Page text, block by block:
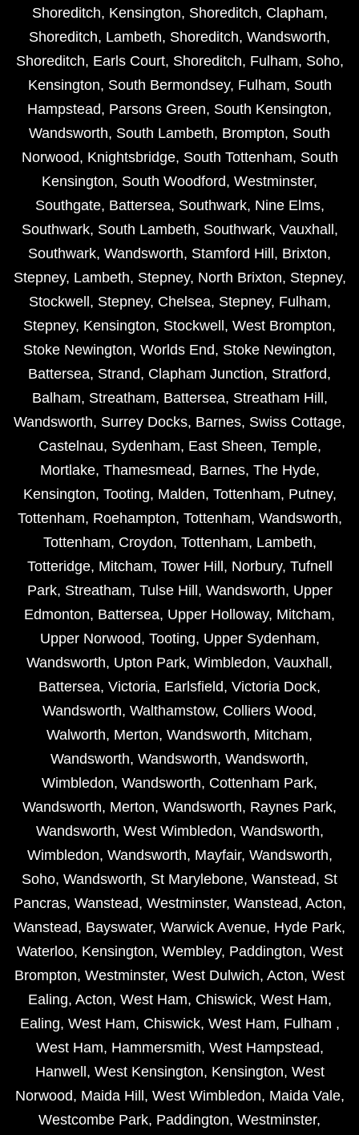
Shoreditch, Kensington, Shoreditch, Clapham,
Shoreditch, Lambeth, Shoreditch, Wandsworth,
Shoreditch, Earls Court, Shoreditch, Fulham, Soho,
Kensington, South Bermondsey, Fulham, South
Hampstead, Parsons Green, South Kensington,
Wandsworth, South Lambeth, Brompton, South
Norwood, Knightsbridge, South Tottenham, South
Kensington, South Woodford, Westminster,
Southgate, Battersea, Southwark, Nine Elms,
Southwark, South Lambeth, Southwark, Vauxhall ,
Southwark, Wandsworth, Stamford Hill , Brixton,
Stepney, Lambeth, Stepney, North Brixton, Stepney,
Stockwell , Stepney, Chelsea, Stepney, Fulham,
Stepney, Kensington, Stockwell , West Brompton,
Stoke Newington, Worlds End, Stoke Newington,
Battersea, Strand, Clapham Junction, Stratford,
Balham, Streatham, Battersea, Streatham Hill ,
Wandsworth, Surrey Docks, Barnes, Swiss Cottage,
Castelnau, Sydenham, East Sheen, Temple,
Mortlake, Thamesmead, Barnes, The Hyde,
Kensington, Tooting, Malden, Tottenham, Putney,
Tottenham, Roehampton, Tottenham, Wandsworth,
Tottenham, Croydon, Tottenham, Lambeth,
Totteridge, Mitcham, Tower Hill , Norbury, Tufnell
Park, Streatham, Tulse Hill , Wandsworth, Upper
Edmonton, Battersea, Upper Holloway, Mitcham,
Upper Norwood, Tooting, Upper Sydenham,
Wandsworth, Upton Park, Wimbledon, Vauxhall ,
Battersea, Victoria, Earlsfield, Victoria Dock,
Wandsworth, Walthamstow, Colliers Wood,
Walworth, Merton, Wandsworth, Mitcham,
Wandsworth, Wandsworth, Wandsworth,
Wimbledon, Wandsworth, Cottenham Park,
Wandsworth, Merton, Wandsworth, Raynes Park,
Wandsworth, West Wimbledon, Wandsworth,
Wimbledon, Wandsworth, Mayfair, Wandsworth,
Soho, Wandsworth, St Marylebone, Wanstead, St
Pancras, Wanstead, Westminster, Wanstead, Acton,
Wanstead, Bayswater, Warwick Avenue, Hyde Park,
Waterloo, Kensington, Wembley, Paddington, West
Brompton, Westminster, West Dulwich, Acton, West
Ealing, Acton, West Ham, Chiswick, West Ham,
Ealing, West Ham, Chiswick, West Ham, Fulham ,
West Ham, Hammersmith, West Hampstead,
Hanwell , West Kensington, Kensington, West
Norwood, Maida Hill , West Wimbledon, Maida Vale,
Westcombe Park, Paddington, Westminster,